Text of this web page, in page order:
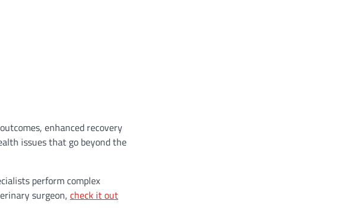
enhanced recovery
issues that go beyond the
perform complex
surgeon, check it out